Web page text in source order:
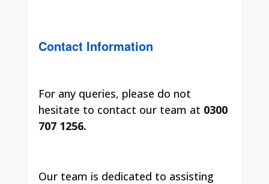
Contact Information
For any queries, please do not
hesitate to contact our team at 0300
707 1256.
Our team is dedicated to assisting